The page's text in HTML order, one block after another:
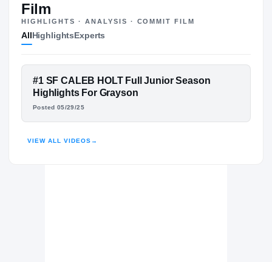
WILDCATS
Prolific Prep The Crew
Buckhorn Bucks
2022 – 2023
Film
HIGHLIGHTS · ANALYSIS · COMMIT FILM
AllHighlightsExperts
FEATURED FILM
CALEB HOLT
#1 SF CALEB HOLT Full Junior Season
Highlights For Grayson
Posted 05/29/25
VIEW ALL VIDEOS →